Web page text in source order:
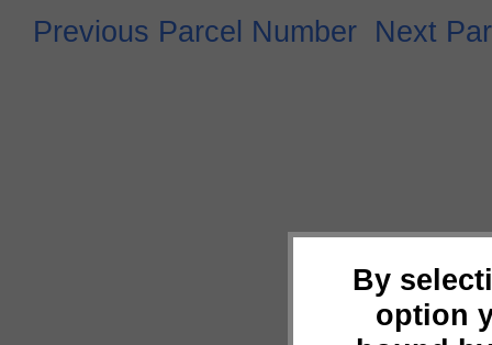
By
option
Previous Parcel Number Next